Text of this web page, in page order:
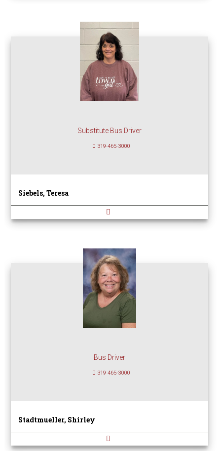
Substitute Bus Driver
319-465-3000
Siebels, Teresa
Bus Driver
319 465-3000
Stadtmueller, Shirley